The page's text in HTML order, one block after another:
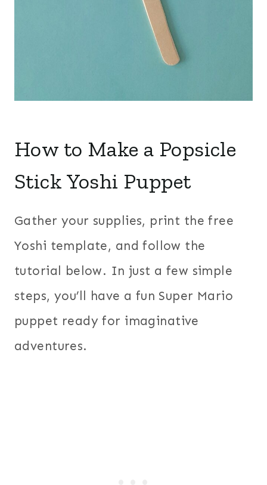
How to Make a Popsicle
Stick Yoshi Puppet
Gather your supplies, print the free
Yoshi template, and follow the
tutorial below. In just a few simple
steps, you’ll have a fun Super Mario
puppet ready for imaginative
adventures.